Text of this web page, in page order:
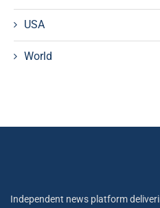
USA
World
Independent news platform